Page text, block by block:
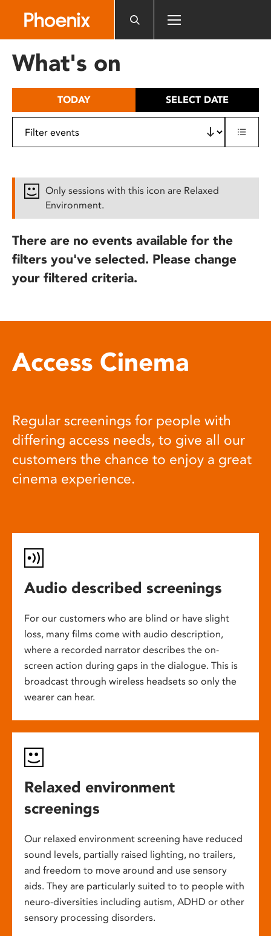
includes
What's on
TODAY SELECT DATE
Only sessions with this icon are Relaxed
Environment.
There are no events available for the
filters you've selected. Please change
your filtered criteria.
Access Cinema
Regular screenings for people with
differing access needs, to give all our
customers the chance to enjoy a great
cinema experience.
Audio described screenings
For our customers who are blind or have slight
loss, many films come with audio description,
where a recorded narrator describes the on-
screen action during gaps in the dialogue. This is
broadcast through wireless headsets so only the
wearer can hear.
Relaxed environment
screenings
Our relaxed environment screening have reduced
sound levels, partially raised lighting, no trailers,
and freedom to move around and use sensory
aids. They are particularly suited to to people with
neuro-diversities including autism, ADHD or other
sensory processing disorders.